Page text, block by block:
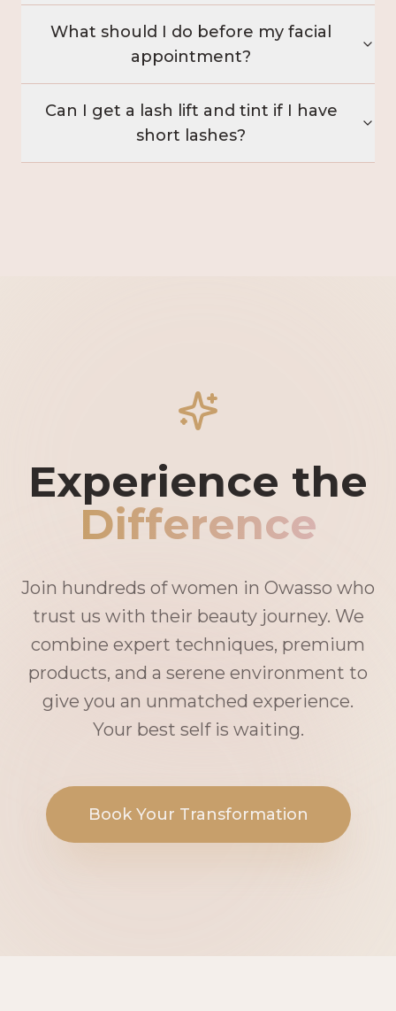
What should I do before my facial
appointment?
Can I get a lash lift and tint if I have
short lashes?
Experience the
Difference
Join hundreds of women in Owasso who
trust us with their beauty journey. We
combine expert techniques, premium
products, and a serene environment to
give you an unmatched experience.
Your best self is waiting.
Book Your Transformation